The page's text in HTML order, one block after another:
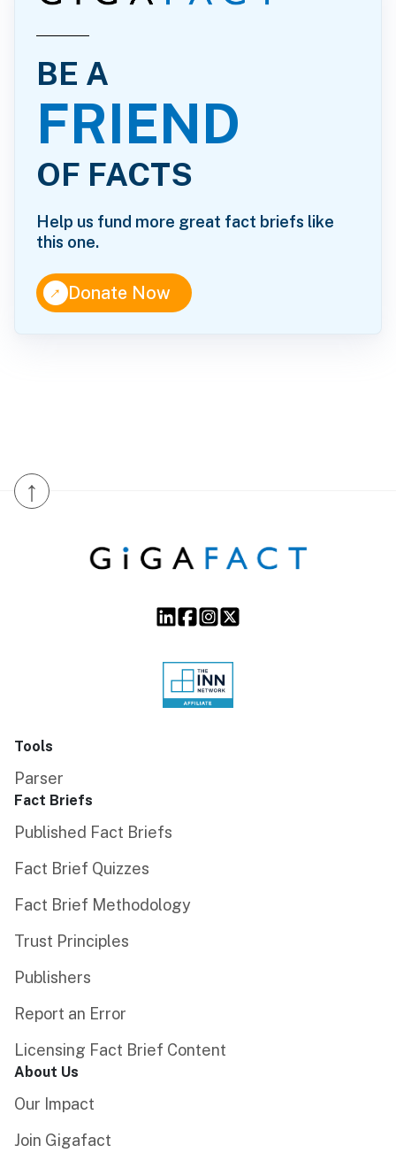
BE A
FRIEND
OF FACTS
Help us fund more great fact briefs like
this one.
↑Donate Now
↑
Tools
Parser
Fact Briefs
Published Fact Briefs
Fact Brief Quizzes
Fact Brief Methodology
Trust Principles
Publishers
Report an Error
Licensing Fact Brief Content
About Us
Our Impact
Join Gigafact